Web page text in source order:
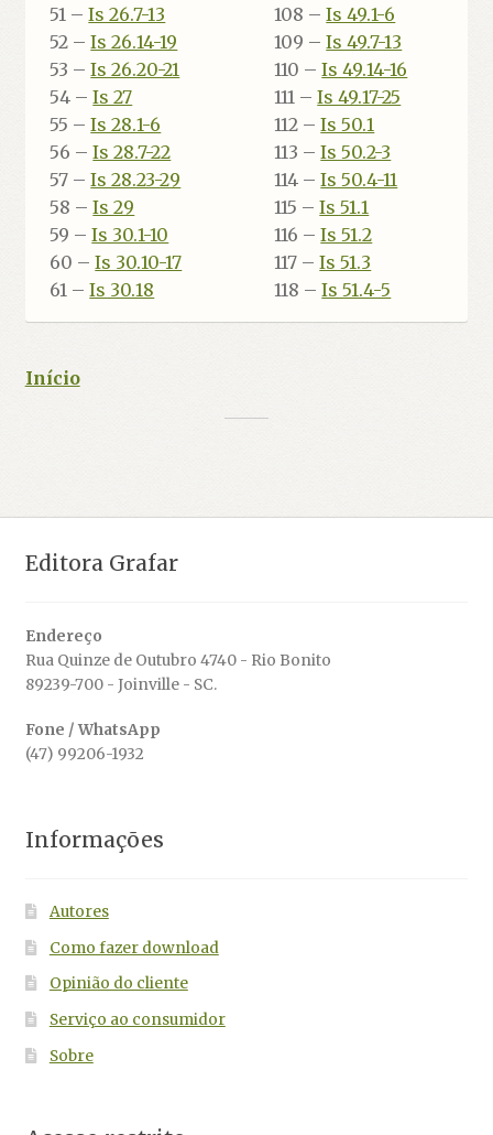
51 –Is 26.7-13
52 –Is 26.14-19
53 –Is 26.20-21
54 –Is 27
55 –Is 28.1-6
56 –Is 28.7-22
57 –Is 28.23-29
58 –Is 29
59 –Is 30.1-10
60 –Is 30.10-17
61 –Is 30.18
108 –Is 49.1-6
109 –Is 49.7-13
110 –Is 49.14-16
111 –Is 49.17-25
112 –Is 50.1
113 –Is 50.2-3
114 –Is 50.4-11
115 –Is 51.1
116 –Is 51.2
117 –Is 51.3
118 –Is 51.4-5
Início
Editora Grafar
Endereço
Rua Quinze de Outubro 4740 - Rio Bonito
89239-700 - Joinville - SC.
Fone / WhatsApp
(47) 99206-1932
Informações
Autores
Como fazer download
Opinião do cliente
Serviço ao consumidor
Sobre